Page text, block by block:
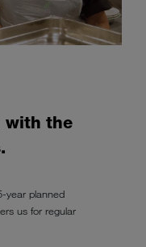
with the
year planned
us for regular